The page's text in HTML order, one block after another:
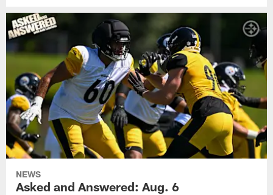
NEWS
Asked and Answered: Aug. 6